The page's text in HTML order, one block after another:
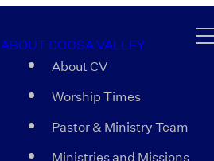
ABOUT COOSA VALLEY
About CV
Worship Times
Pastor & Ministry Team
Ministries and Missions